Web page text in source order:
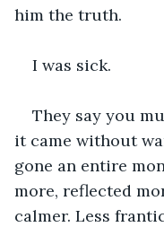
him the truth.
I was sick.
They say you
it came without
gone an entire
more, reflected
calmer. Less